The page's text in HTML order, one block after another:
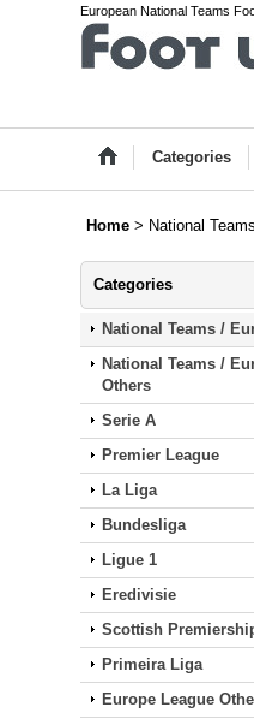
European National Teams
Categories
Home > National
Categories
National Teams /
National Teams /
Others
Serie A
Premier League
La Liga
Bundesliga
Ligue 1
Eredivisie
Scottish
Primeira Liga
Europe League